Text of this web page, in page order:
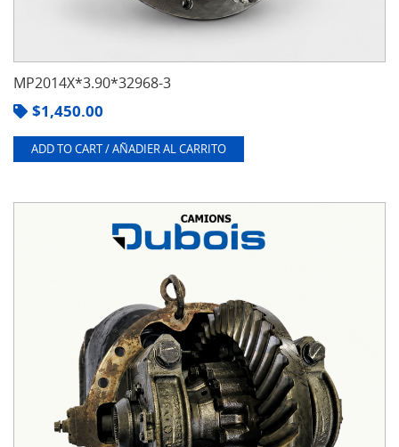
MP2014X*3.90*32968-3
$1,450.00
ADD TO CART / AÑADIER AL CARRITO